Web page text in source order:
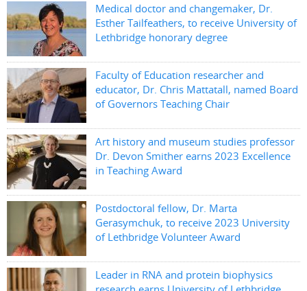
Medical doctor and changemaker, Dr.
Esther Tailfeathers, to receive University of
Lethbridge honorary degree
Faculty of Education researcher and
educator, Dr. Chris Mattatall, named Board
of Governors Teaching Chair
Art history and museum studies professor
Dr. Devon Smither earns 2023 Excellence
in Teaching Award
Postdoctoral fellow, Dr. Marta
Gerasymchuk, to receive 2023 University
of Lethbridge Volunteer Award
Leader in RNA and protein biophysics